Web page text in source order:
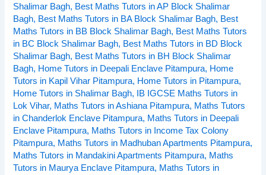
Shalimar Bagh, Best Maths Tutors in AP Block Shalimar
Bagh, Best Maths Tutors in BA Block Shalimar Bagh, Best
Maths Tutors in BB Block Shalimar Bagh, Best Maths Tutors
in BC Block Shalimar Bagh, Best Maths Tutors in BD Block
Shalimar Bagh, Best Maths Tutors in BH Block Shalimar
Bagh, Home Tutors in Deepali Enclave Pitampura, Home
Tutors in Kapil Vihar Pitampura, Home Tutors in Pitampura,
Home Tutors in Shalimar Bagh,
IB IGCSE Maths Tutors in
Lok Vihar, Maths Tutors in Ashiana Pitampura, Maths Tutors
in Chanderlok Enclave Pitampura, Maths Tutors in Deepali
Enclave Pitampura, Maths Tutors in Income Tax Colony
Pitampura, Maths Tutors in Madhuban Apartments Pitampura,
Maths Tutors in Mandakini Apartments Pitampura, Maths
Tutors in Maurya Enclave Pitampura, Maths Tutors in